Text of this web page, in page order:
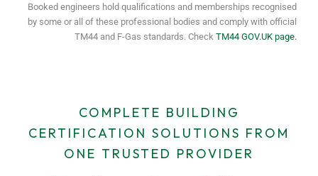
Booked engineers hold qualifications and memberships recognised
by some or all of these professional bodies and comply with official
TM44 and F-Gas standards. Check TM44 GOV.UK page.
COMPLETE BUILDING
CERTIFICATION SOLUTIONS FROM
ONE TRUSTED PROVIDER